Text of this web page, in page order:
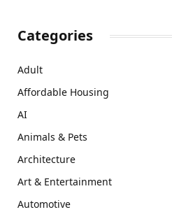
Categories
Adult
Affordable Housing
AI
Animals & Pets
Architecture
Art & Entertainment
Automotive